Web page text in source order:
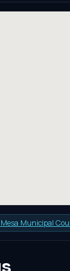
Mesa Municipal